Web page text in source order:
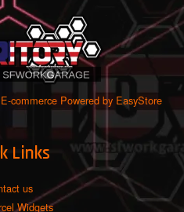
commerce Powered by EasyStore
Links
us
Widgets